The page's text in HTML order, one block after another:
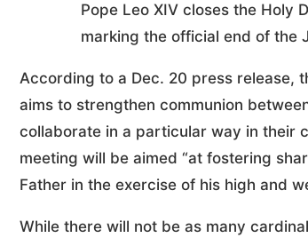
Pope Leo XIV closes the Holy
marking the official end of the
According to a Dec. 20 press release,
aims to strengthen communion
collaborate in a particular way in their
meeting will be aimed “at fostering
Father in the exercise of his high and
While there will not be as many